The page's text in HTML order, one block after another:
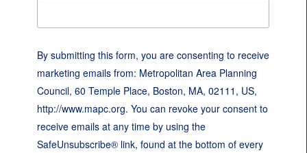
By submitting this form, you are consenting to receive
marketing emails from: Metropolitan Area Planning
Council, 60 Temple Place, Boston, MA, 02111, US,
http://www.mapc.org. You can revoke your consent to
receive emails at any time by using the
SafeUnsubscribe® link, found at the bottom of every